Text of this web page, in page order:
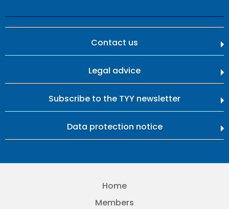
Contact us
Legal advice
Subscribe to the TYY newsletter
Data protection notice
Home
Members